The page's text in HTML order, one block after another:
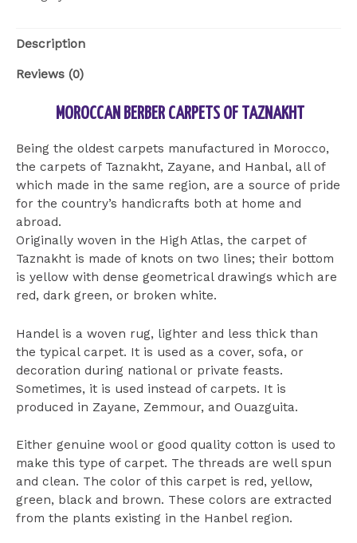
Description
Reviews (0)
MOROCCAN BERBER CARPETS OF TAZNAKHT
Being the oldest carpets manufactured in Morocco,
the carpets of Taznakht, Zayane, and Hanbal, all of
which made in the same region, are a source of pride
for the country’s handicrafts both at home and
abroad.
Originally woven in the High Atlas, the carpet of
Taznakht is made of knots on two lines; their bottom
is yellow with dense geometrical drawings which are
red, dark green, or broken white.
Handel is a woven rug, lighter and less thick than
the typical carpet. It is used as a cover, sofa, or
decoration during national or private feasts.
Sometimes, it is used instead of carpets. It is
produced in Zayane, Zemmour, and Ouazguita.
Either genuine wool or good quality cotton is used to
make this type of carpet. The threads are well spun
and clean. The color of this carpet is red, yellow,
green, black and brown. These colors are extracted
from the plants existing in the Hanbel region.